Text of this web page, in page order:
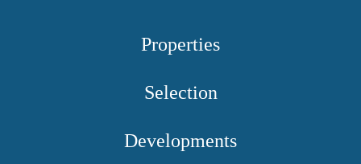
Properties
Selection
Developments